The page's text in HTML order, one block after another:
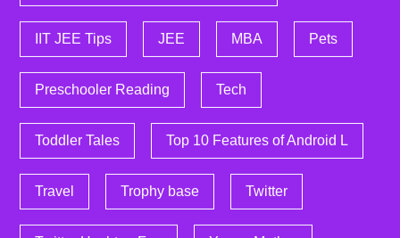
IIT JEE Tips JEE MBA Pets
Preschooler Reading Tech
Toddler Tales Top 10 Features of Android L
Travel Trophy base Twitter